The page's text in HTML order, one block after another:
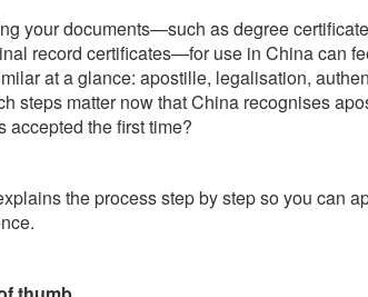
your documents—such as degree
record certificates—for use in China can
at a glance: apostille, legalisation,
steps matter now that China recognises
accepted the first time?
the process step by step so you can